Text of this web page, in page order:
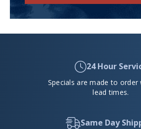
24 Hour
Specials are made to
lead times.
Same Day